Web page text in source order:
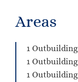
Areas
1 Outbuilding
1 Outbuilding
1 Outbuilding